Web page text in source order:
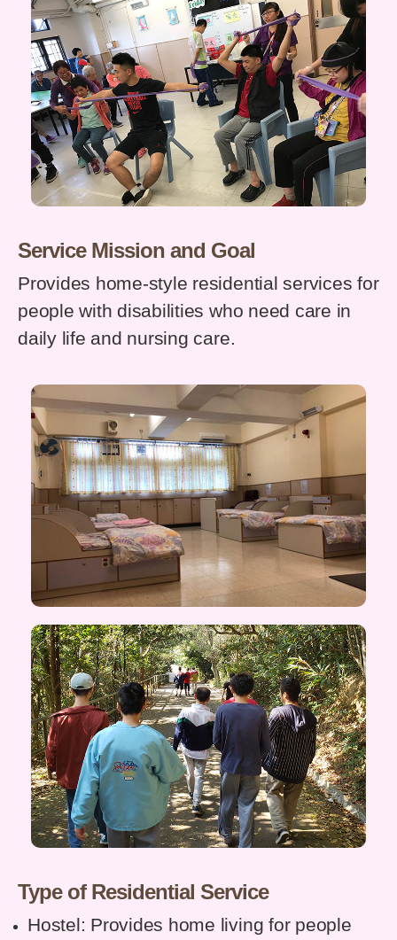
Service Mission and Goal
Provides home-style residential services for
people with disabilities who need care in
daily life and nursing care.
Type of Residential Service
Hostel: Provides home living for people